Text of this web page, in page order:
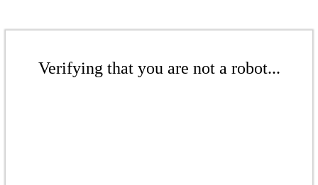
Verifying that you are not a robot...